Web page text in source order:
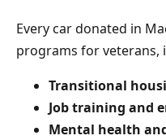
Every car donated in
programs for veterans,
Transitional
Job training and
Mental health